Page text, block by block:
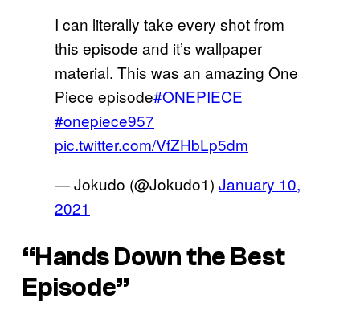
I can literally take every shot from
this episode and it’s wallpaper
material. This was an amazing One
Piece episode#ONEPIECE
#onepiece957
pic.twitter.com/VfZHbLp5dm
— Jokudo (@Jokudo1) January 10,
2021
“Hands Down the Best
Episode”